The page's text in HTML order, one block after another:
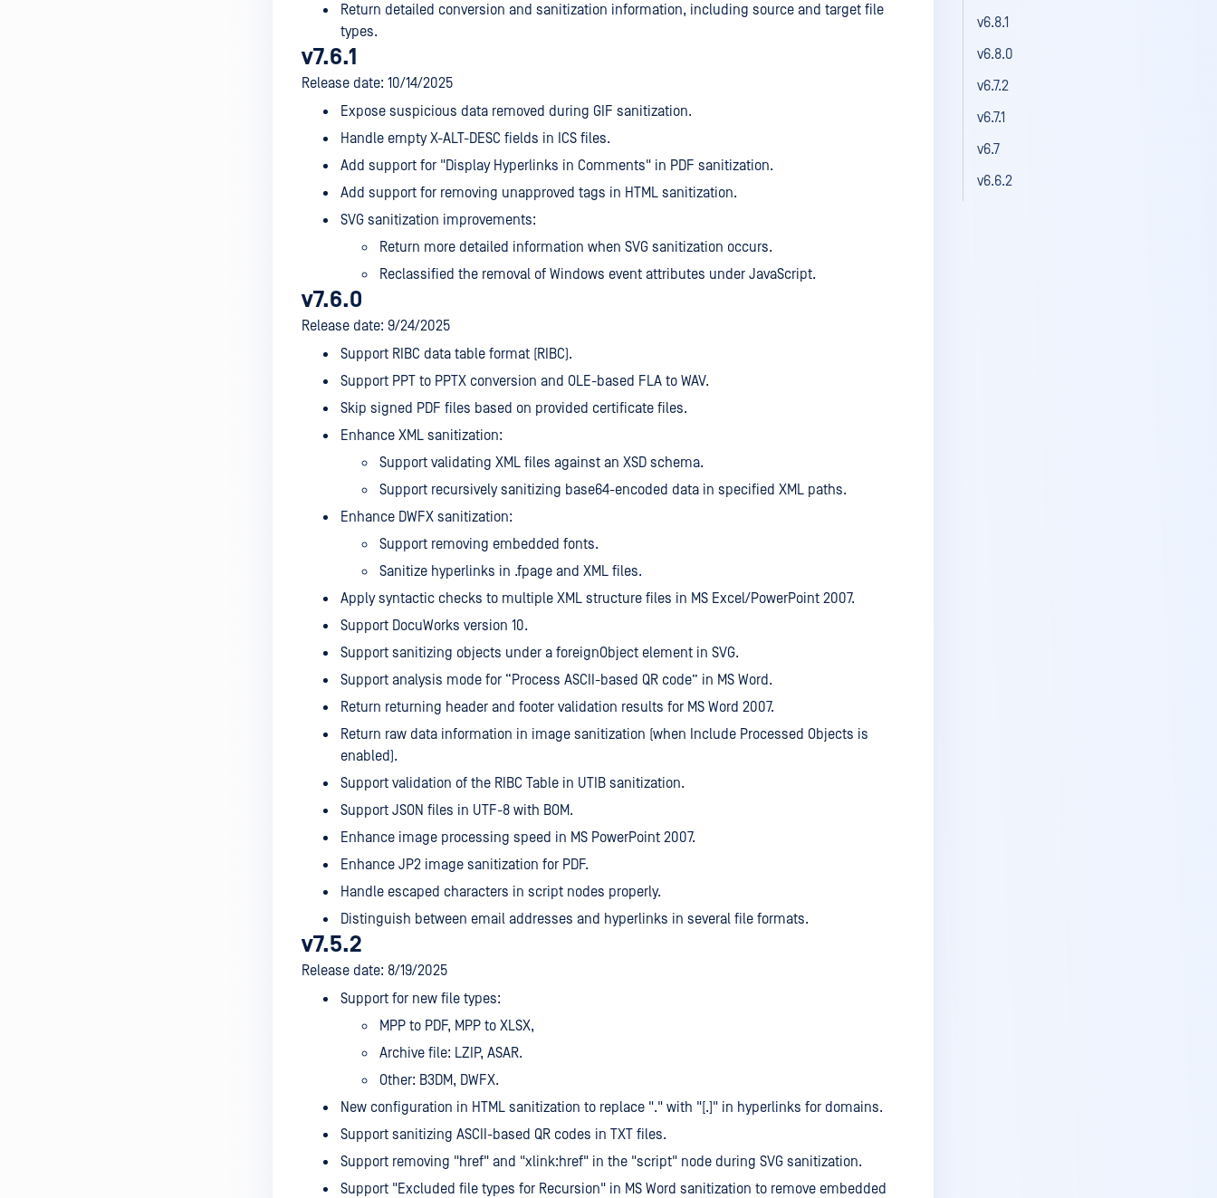
Return detailed conversion and sanitization information, including source and target file
types.
v7.6.1
Release date: 10/14/2025
Expose suspicious data removed during GIF sanitization.
Handle empty X-ALT-DESC fields in ICS files.
Add support for "Display Hyperlinks in Comments" in PDF sanitization.
Add support for removing unapproved tags in HTML sanitization.
SVG sanitization improvements:
Return more detailed information when SVG sanitization occurs.
Reclassified the removal of Windows event attributes under JavaScript.
v7.6.0
Release date: 9/24/2025
Support RIBC data table format (RIBC).
Support PPT to PPTX conversion and OLE-based FLA to WAV.
Skip signed PDF files based on provided certificate files.
Enhance XML sanitization:
Support validating XML files against an XSD schema.
Support recursively sanitizing base64-encoded data in specified XML paths.
Enhance DWFX sanitization:
Support removing embedded fonts.
Sanitize hyperlinks in .fpage and XML files.
Apply syntactic checks to multiple XML structure files in MS Excel/PowerPoint 2007.
Support DocuWorks version 10.
Support sanitizing objects under a foreignObject element in SVG.
Support analysis mode for “Process ASCII-based QR code” in MS Word.
Return returning header and footer validation results for MS Word 2007.
Return raw data information in image sanitization (when Include Processed Objects is
enabled).
Support validation of the RIBC Table in UTIB sanitization.
Support JSON files in UTF-8 with BOM.
Enhance image processing speed in MS PowerPoint 2007.
Enhance JP2 image sanitization for PDF.
Handle escaped characters in script nodes properly.
Distinguish between email addresses and hyperlinks in several file formats.
v7.5.2
Release date: 8/19/2025
Support for new file types:
MPP to PDF, MPP to XLSX,
Archive file: LZIP, ASAR.
Other: B3DM, DWFX.
New configuration in HTML sanitization to replace "." with "[.]" in hyperlinks for domains.
Support sanitizing ASCII-based QR codes in TXT files.
Support removing "href" and "xlink:href" in the "script" node during SVG sanitization.
Support "Excluded file types for Recursion" in MS Word sanitization to remove embedded
v6.8.1
v6.8.0
v6.7.2
v6.7.1
v6.7
v6.6.2